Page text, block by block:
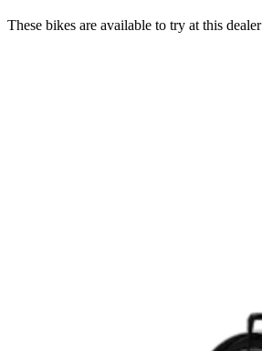
These bikes are available to try at this dealer